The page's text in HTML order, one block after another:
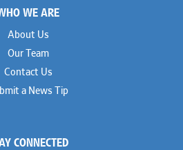
WE ARE
About Us
Our Team
Contact Us
a News Tip
CONNECTED